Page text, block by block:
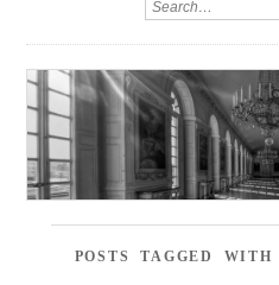
POSTS TAGGED WITH